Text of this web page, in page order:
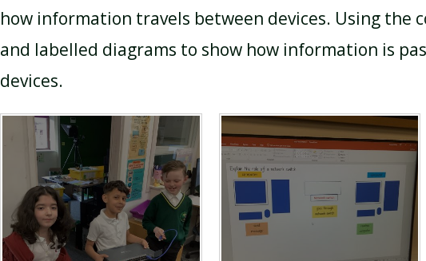
how information travels between devices. Using the
and labelled diagrams to show how information is
devices.